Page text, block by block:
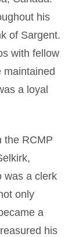
his
of Sargent.
with fellow
maintained
a loyal
the RCMP
was a clerk
only
a
his